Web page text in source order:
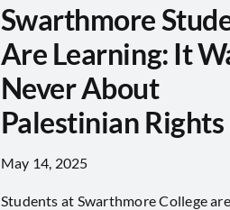
Swarthmore
Are Learning: It
Never About
Palestinian Rights
May 14, 2025
Students at Swarthmore College